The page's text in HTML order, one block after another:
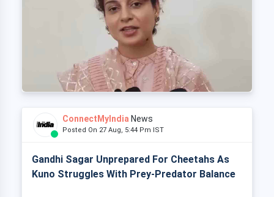
ConnectMyIndia News
Posted On 27 Aug, 5:44 Pm IST
Gandhi Sagar Unprepared For Cheetahs As
Kuno Struggles With Prey-Predator Balance